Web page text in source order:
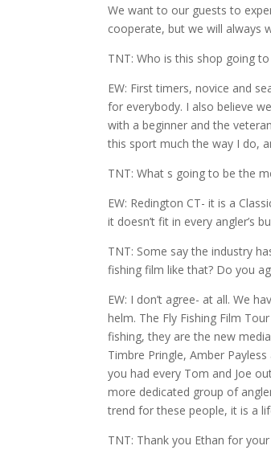
We want to our guests to
cooperate, but we will always
TNT: Who is this shop going
EW: First timers, novice and
for everybody. I also believe
with a beginner and the
this sport much the way I do,
TNT: What s going to be the
EW: Redington CT- it is a
it doesn’t fit in every angler’s
TNT: Some say the industry
fishing film like that? Do you
EW: I don’t agree- at all. We
helm. The Fly Fishing Film
fishing, they are the new
Timbre Pringle, Amber
you had every Tom and Joe
more dedicated group of
trend for these people, it is a
TNT: Thank you Ethan for